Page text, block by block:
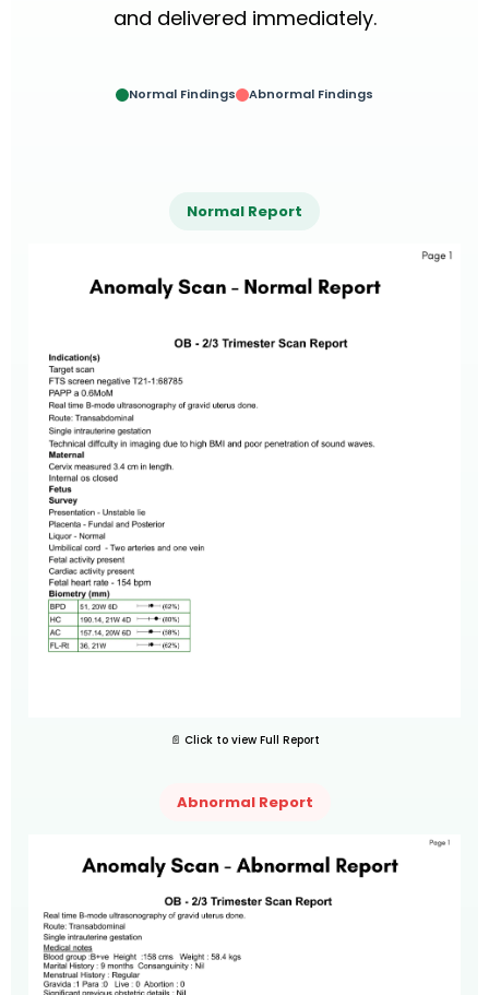
and delivered immediately.
Normal Findings Abnormal Findings
Normal Report
📄 Click to view Full Report
Abnormal Report